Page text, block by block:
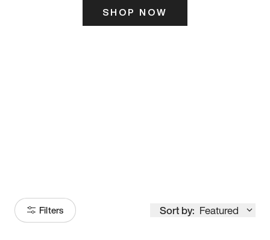
SHOP NOW
Filters Sort by: Featured